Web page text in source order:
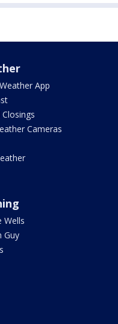
App
Cameras
Wells
Guy